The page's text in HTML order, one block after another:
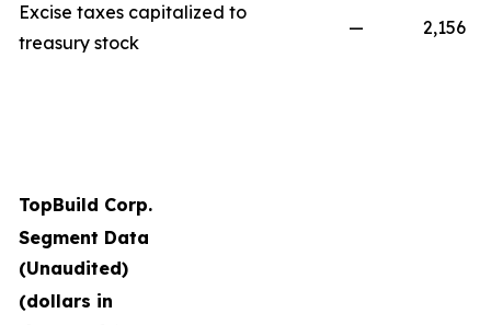
Excise taxes capitalized to
treasury stock
— 2,156
TopBuild Corp.
Segment Data
(Unaudited)
(dollars in